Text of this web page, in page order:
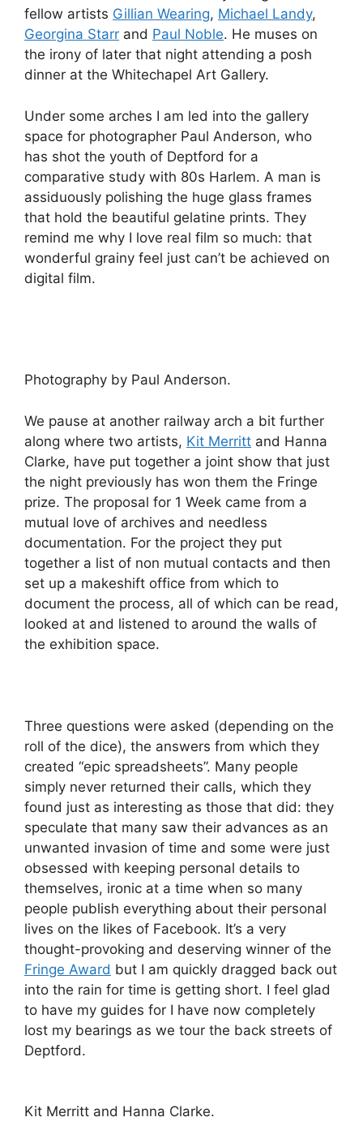
fellow artists Gillian Wearing, Michael Landy,
Georgina Starr and Paul Noble. He muses on
the irony of later that night attending a posh
dinner at the Whitechapel Art Gallery.
Under some arches I am led into the gallery
space for photographer Paul Anderson, who
has shot the youth of Deptford for a
comparative study with 80s Harlem. A man is
assiduously polishing the huge glass frames
that hold the beautiful gelatine prints. They
remind me why I love real film so much: that
wonderful grainy feel just can’t be achieved on
digital film.
Photography by Paul Anderson.
We pause at another railway arch a bit further
along where two artists, Kit Merritt and Hanna
Clarke, have put together a joint show that just
the night previously has won them the Fringe
prize. The proposal for 1 Week came from a
mutual love of archives and needless
documentation. For the project they put
together a list of non mutual contacts and then
set up a makeshift office from which to
document the process, all of which can be read,
looked at and listened to around the walls of
the exhibition space.
Three questions were asked (depending on the
roll of the dice), the answers from which they
created “epic spreadsheets”. Many people
simply never returned their calls, which they
found just as interesting as those that did: they
speculate that many saw their advances as an
unwanted invasion of time and some were just
obsessed with keeping personal details to
themselves, ironic at a time when so many
people publish everything about their personal
lives on the likes of Facebook. It’s a very
thought-provoking and deserving winner of the
Fringe Award but I am quickly dragged back out
into the rain for time is getting short. I feel glad
to have my guides for I have now completely
lost my bearings as we tour the back streets of
Deptford.
Kit Merritt and Hanna Clarke.